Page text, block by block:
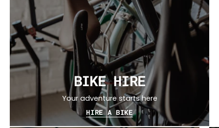
BIKE HIRE
Your adventure starts here
HIRE A BIKE